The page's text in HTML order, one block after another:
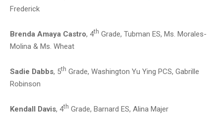
Frederick
Brenda Amaya Castro, 4th Grade, Tubman ES, Ms. Morales-
Molina & Ms. Wheat
Sadie Dabbs, 5th Grade, Washington Yu Ying PCS, Gabrille
Robinson
Kendall Davis, 4th Grade, Barnard ES, Alina Majer